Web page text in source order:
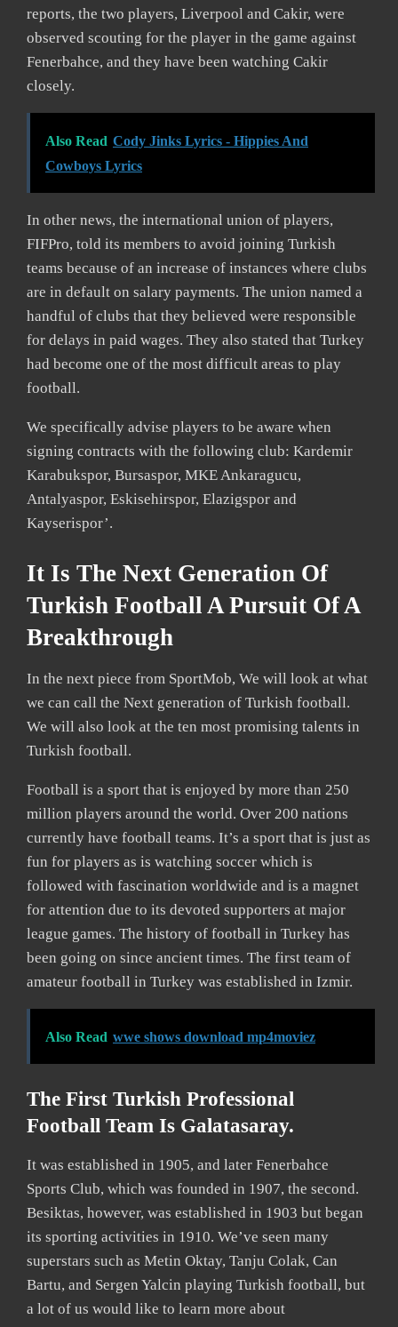
reports, the two players, Liverpool and Cakir, were
observed scouting for the player in the game against
Fenerbahce, and they have been watching Cakir
closely.
Also Read Cody Jinks Lyrics - Hippies And
Cowboys Lyrics
In other news, the international union of players,
FIFPro, told its members to avoid joining Turkish
teams because of an increase of instances where clubs
are in default on salary payments. The union named a
handful of clubs that they believed were responsible
for delays in paid wages. They also stated that Turkey
had become one of the most difficult areas to play
football.
We specifically advise players to be aware when
signing contracts with the following club: Kardemir
Karabukspor, Bursaspor, MKE Ankaragucu,
Antalyaspor, Eskisehirspor, Elazigspor and
Kayserispor’.
It Is The Next Generation Of
Turkish Football A Pursuit Of A
Breakthrough
In the next piece from SportMob, We will look at what
we can call the Next generation of Turkish football.
We will also look at the ten most promising talents in
Turkish football.
Football is a sport that is enjoyed by more than 250
million players around the world. Over 200 nations
currently have football teams. It’s a sport that is just as
fun for players as is watching soccer which is
followed with fascination worldwide and is a magnet
for attention due to its devoted supporters at major
league games. The history of football in Turkey has
been going on since ancient times. The first team of
amateur football in Turkey was established in Izmir.
Also Read wwe shows download mp4moviez
The First Turkish Professional
Football Team Is Galatasaray.
It was established in 1905, and later Fenerbahce
Sports Club, which was founded in 1907, the second.
Besiktas, however, was established in 1903 but began
its sporting activities in 1910. We’ve seen many
superstars such as Metin Oktay, Tanju Colak, Can
Bartu, and Sergen Yalcin playing Turkish football, but
a lot of us would like to learn more about